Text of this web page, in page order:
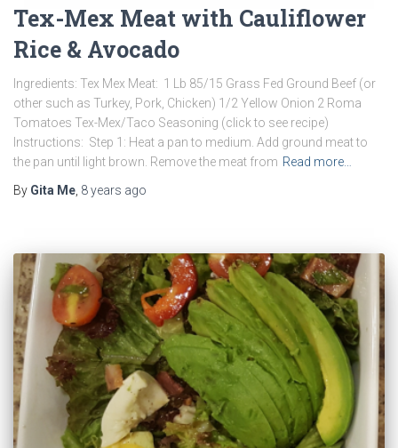
Tex-Mex Meat with Cauliflower
Rice & Avocado
Ingredients: Tex Mex Meat: 1 Lb 85/15 Grass Fed Ground Beef (or
other such as Turkey, Pork, Chicken) 1/2 Yellow Onion 2 Roma
Tomatoes Tex-Mex/Taco Seasoning (click to see recipe)
Instructions: Step 1: Heat a pan to medium. Add ground meat to
the pan until light brown. Remove the meat from Read more…
By Gita Me 8 years ago